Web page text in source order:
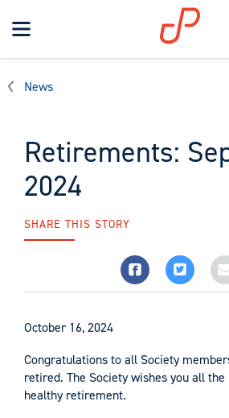
Toggle
navigation
Search
News
Retirements:
2024
SHARE THIS STORY
October 16, 2024
Congratulations to all Society
retired. The Society wishes you all
healthy retirement.